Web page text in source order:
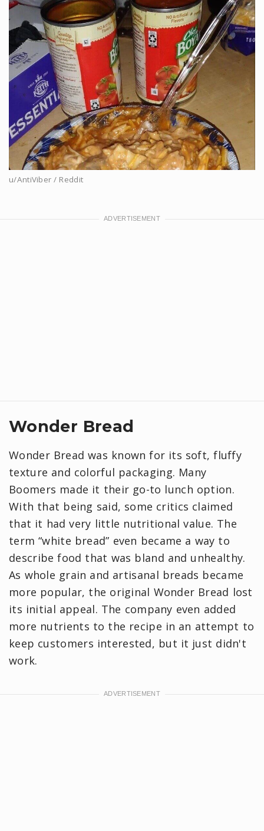
u/AntiViber / Reddit
Wonder Bread
Wonder Bread was known for its soft, fluffy
texture and colorful packaging. Many
Boomers made it their go-to lunch option.
With that being said, some critics claimed
that it had very little nutritional value. The
term “white bread” even became a way to
describe food that was bland and unhealthy.
As whole grain and artisanal breads became
more popular, the original Wonder Bread lost
its initial appeal. The company even added
more nutrients to the recipe in an attempt to
keep customers interested, but it just didn't
work.